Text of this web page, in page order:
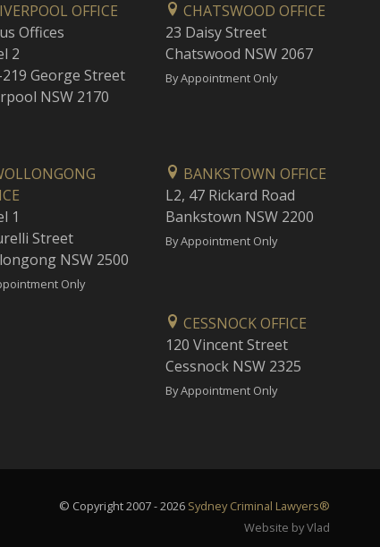
OFFICE
Offices
2
George Street
NSW 2170
CHATSWOOD OFFICE
23 Daisy Street
Chatswood NSW 2067
By Appointment Only
1
Street
NSW 2500
Only
BANKSTOWN OFFICE
L2, 47 Rickard Road
Bankstown NSW 2200
By Appointment Only
CESSNOCK OFFICE
120 Vincent Street
Cessnock NSW 2325
By Appointment Only
© Copyright 2007 - 2026 Sydney Criminal Lawyers®
Website by Vlad